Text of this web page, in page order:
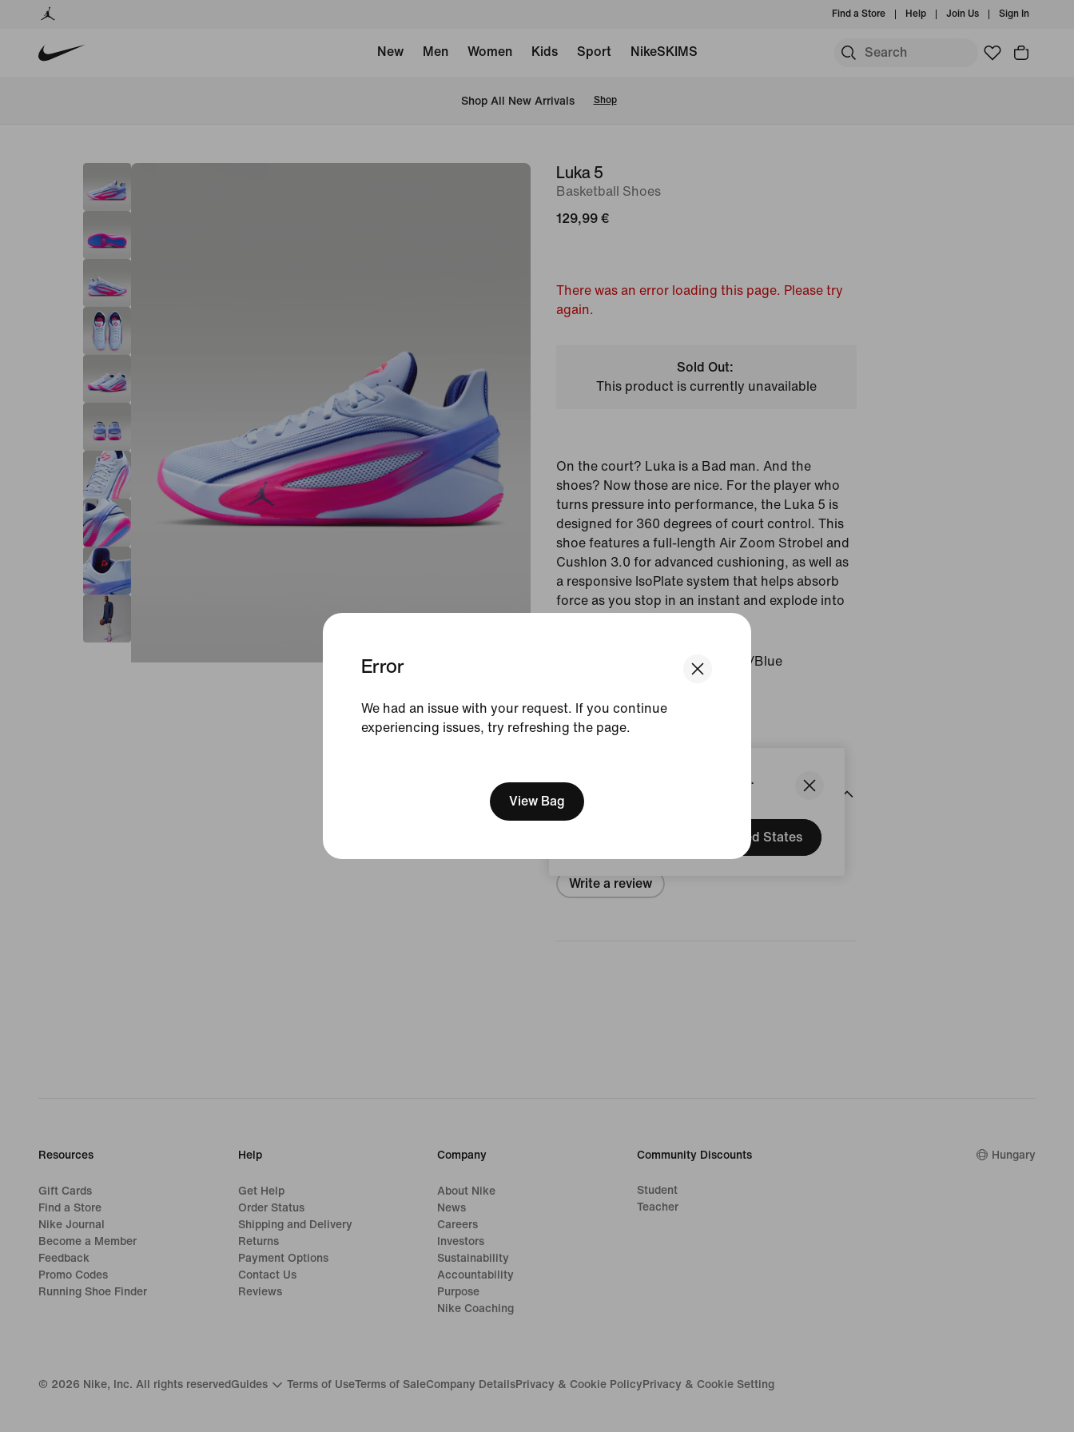
We think you are in United States.
Update your location?
United States
Error
We had an issue with your request. If you continue
experiencing issues, try refreshing the page.
View Bag
Find a Store Help Join Us Sign In
New Men Women Kids Sport NikeSKIMS
Shop All New Arrivals Shop
imageLuka 5
Basketball Shoes
129,99 €
There was an error loading this page. Please try
again.
Sold Out:
This product is currently unavailable
On the court? Luka is a Bad man. And the
shoes? Now those are nice. For the player who
turns pressure into performance, the Luka 5 is
designed for 360 degrees of court control. This
shoe features a full-length Air Zoom Strobel and
Cushlon 3.0 for advanced cushioning, as well as
a responsive IsoPlate system that helps absorb
force as you stop in an instant and explode into
Light Marine/Blue
Style: IW9035-500
Reviews (error)
Write a review
Resources
Gift Cards
Find a Store
Nike Journal
Become a Member
Feedback
Promo Codes
Running Shoe Finder
Help
Get Help
Order Status
Shipping and Delivery
Returns
Payment Options
Contact Us
Reviews
Company
About Nike
News
Careers
Investors
Sustainability
Accountability
Purpose
Nike Coaching
Community Discounts
Student
Teacher
Hungary
© 2026 Nike, Inc. All rights reserved Guides Terms of UseTerms of SaleCompany DetailsPrivacy & Cookie Policy Privacy & Cookie Setting